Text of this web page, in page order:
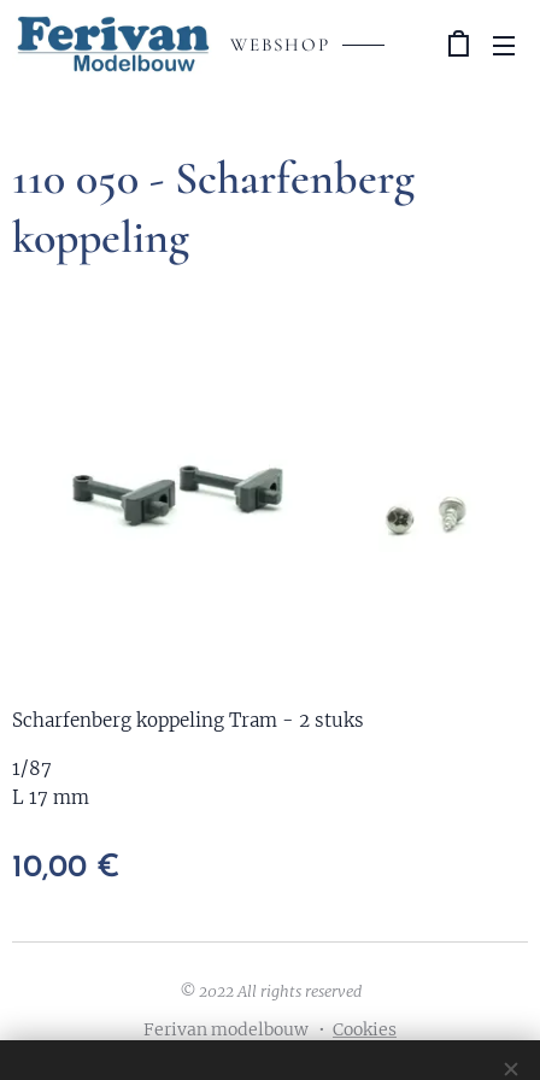
WEBSHOP
110 050 - Scharfenberg
koppeling
Scharfenberg koppeling Tram - 2 stuks
1/87
L 17 mm
10,00 €
© 2022 All rights reserved
Ferivan modelbouw Cookies